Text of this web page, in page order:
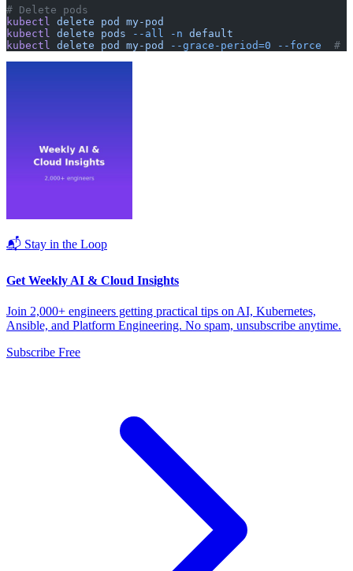
# Delete pods
kubectl delete pod
my-pod
kubectl delete pods --all -n default
kubectl delete pod my-pod --grace-period=0 --force
#
📬 Stay in the Loop
Get Weekly AI & Cloud Insights
Join 2,000+ engineers getting practical tips on AI, Kubernetes,
Ansible, and Platform Engineering. No spam, unsubscribe anytime.
Subscribe Free